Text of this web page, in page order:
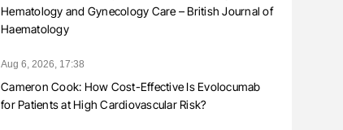
Hematology and Gynecology Care – British Journal of
Haematology
Aug 6, 2026, 17:38
Cameron Cook: How Cost-Effective Is Evolocumab
for Patients at High Cardiovascular Risk?